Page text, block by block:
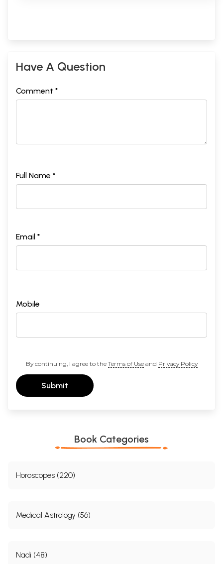
Have A Question
Comment *
Full Name *
Email *
Mobile
By continuing, I agree to the Terms of Useand Privacy Policy
Submit
Book Categories
Horoscopes (220)
Medical Astrology (56)
Nadi (48)